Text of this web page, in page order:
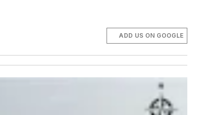
ADD US ON GOOGLE